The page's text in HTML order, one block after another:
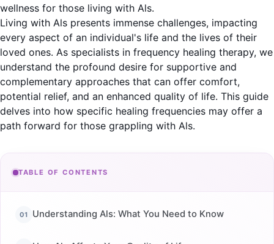
wellness for those living with Als.
Living with Als presents immense challenges, impacting
every aspect of an individual's life and the lives of their
loved ones. As specialists in frequency healing therapy, we
understand the profound desire for supportive and
complementary approaches that can offer comfort,
potential relief, and an enhanced quality of life. This guide
delves into how specific healing frequencies may offer a
path forward for those grappling with Als.
TABLE OF CONTENTS
Understanding Als: What You Need to Know